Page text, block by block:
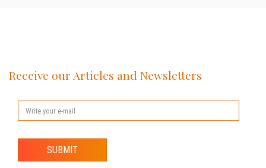
Receive our Articles and Newsletters
SUBMIT